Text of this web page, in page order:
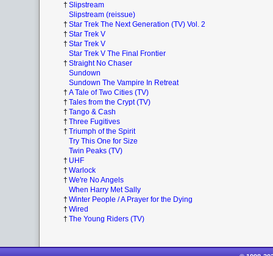
† Slipstream
Slipstream (reissue)
† Star Trek The Next Generation (TV) Vol. 2
† Star Trek V
† Star Trek V
Star Trek V The Final Frontier
† Straight No Chaser
Sundown
Sundown The Vampire In Retreat
† A Tale of Two Cities (TV)
† Tales from the Crypt (TV)
† Tango & Cash
† Three Fugitives
† Triumph of the Spirit
Try This One for Size
Twin Peaks (TV)
† UHF
† Warlock
† We're No Angels
When Harry Met Sally
† Winter People / A Prayer for the Dying
† Wired
† The Young Riders (TV)